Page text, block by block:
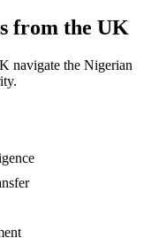
from the UK
navigate the Nigerian